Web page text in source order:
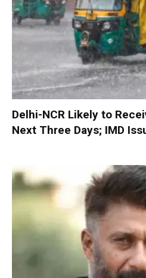
Delhi-NCR Likely to
Next Three Days; IMD